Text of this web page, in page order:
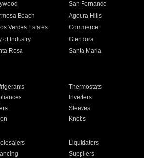
San Fernando
Beach Agoura Hills
Verdes Estates Commerce
of Industry Glendora
Rosa Santa Maria
Thermostats
Inverters
Sleeves
Knobs
Liquidators
Suppliers